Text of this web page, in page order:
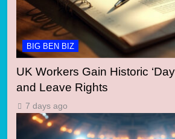
BIG BEN BIZ
UK Workers Gain Historic
and Leave Rights
7 days ago